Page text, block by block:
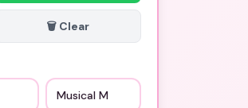
🗑️ Clear
Musical M